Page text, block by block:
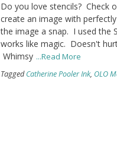
Do you love stencils? Check
create an image with
the image a snap. I used the
works like magic. Doesn't
Whimsy ...Read More
TaggedCatherine Pooler Ink, OLO